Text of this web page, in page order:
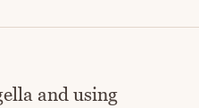
and using